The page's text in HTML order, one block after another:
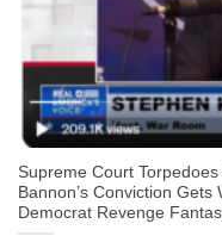
Supreme Court
Bannon’s Conviction
Democrat Revenge